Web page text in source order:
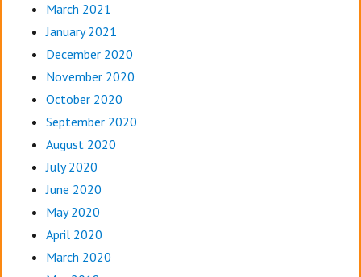
March 2021
January 2021
December 2020
November 2020
October 2020
September 2020
August 2020
July 2020
June 2020
May 2020
April 2020
March 2020